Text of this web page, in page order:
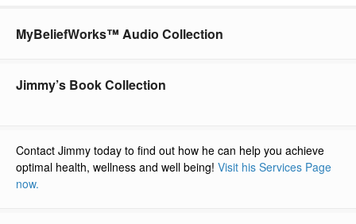
MyBeliefWorks™ Audio Collection
Jimmy’s Book Collection
Contact Jimmy today to find out how he can help you achieve
optimal health, wellness and well being! Visit his Services Page
now.